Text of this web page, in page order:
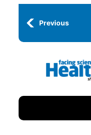
Previous